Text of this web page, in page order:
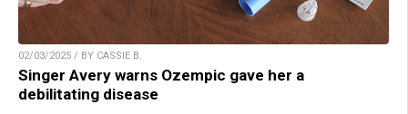
02/03/2025 / BY CASSIE B.
Singer Avery warns Ozempic gave her a
debilitating disease